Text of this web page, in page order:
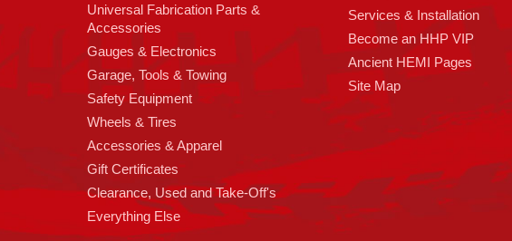
Universal Fabrication Parts &
Accessories
Gauges & Electronics
Garage, Tools & Towing
Safety Equipment
Wheels & Tires
Accessories & Apparel
Gift Certificates
Clearance, Used and Take-Off's
Everything Else
Services & Installation
Become an HHP VIP
Ancient HEMI Pages
Site Map